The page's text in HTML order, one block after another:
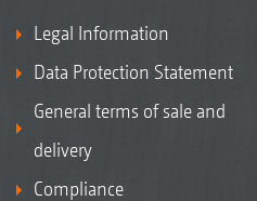
Legal Information
Data Protection Statement
General terms of sale and
delivery
Compliance